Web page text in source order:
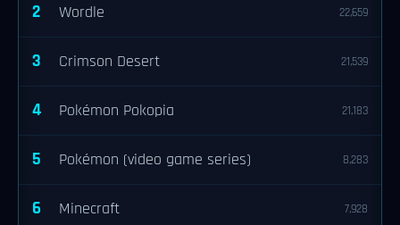
2 Wordle 22,659
3 Crimson Desert 21,539
4 Pokémon Pokopia 21,183
5 Pokémon (video game series) 8,283
6 Minecraft 7,928